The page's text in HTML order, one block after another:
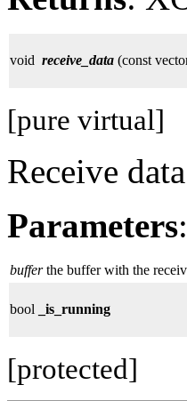
void receive_data (const
[pure virtual]
Receive
Parameters:
buffer the buffer with the
bool _is_running
[protected]